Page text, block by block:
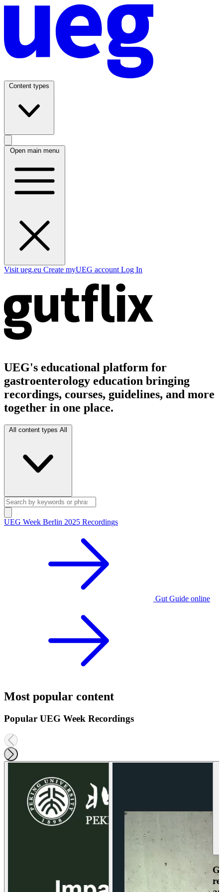
Content types
Open main menu
Visit ueg.eu Create myUEG account Log In
UEG's educational platform for
gastroenterology education bringing
recordings, courses, guidelines, and more
together in one place.
All content types All
UEG Week Berlin 2025 Recordings
Gut Guide online
Most popular content
Popular UEG Week Recordings